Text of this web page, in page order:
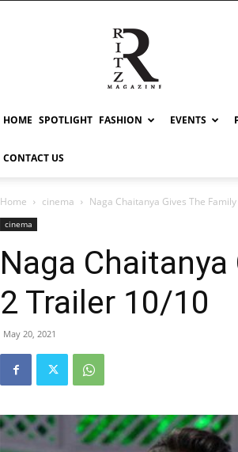
RITZ
HOME SPOTLIGHT FASHION EVENTS
CONTACT US
Home cinema Naga Chaitanya Gives The
cinema
Naga
2 Trailer 10/10
May 20, 2021